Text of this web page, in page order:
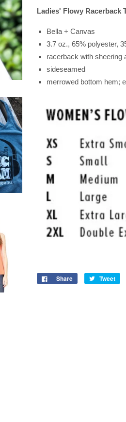
Ladies' Flowy Racerback
Bella + Canvas
3.7 oz., 65% polyester,
racerback with sheering
sideseamed
merrowed bottom hem;
Share Tweet